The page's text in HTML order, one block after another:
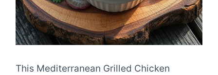
This Mediterranean Grilled Chicken